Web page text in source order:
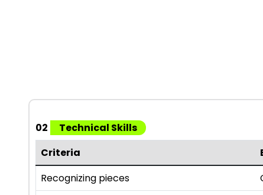
02
Technical Skills
Criteria
Recognizing pieces